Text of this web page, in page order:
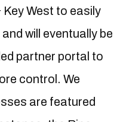
West to easily
will eventually be
partner portal to
control. We
are featured